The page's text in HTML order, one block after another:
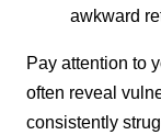
awkward
Pay attention to
often reveal
consistently